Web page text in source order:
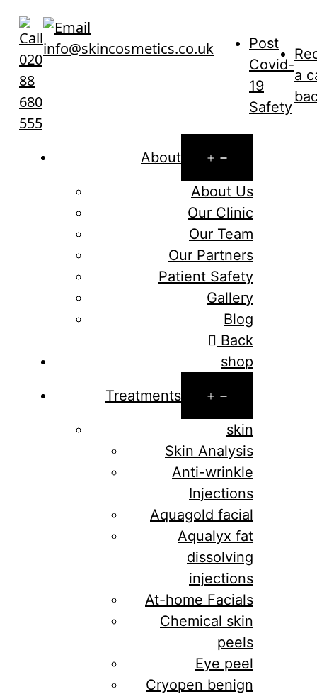
content
020
88
680
555
info@skincosmetics.co.uk
Post
Covid-
19
Safety
a
About
menu
About Us
Our Clinic
Our Team
Our Partners
Patient Safety
Gallery
Blog
Back
shop
Treatments
menu
skin
Skin Analysis
Anti-wrinkle
Injections
Aquagold facial
Aqualyx fat
dissolving
injections
At-home Facials
Chemical skin
peels
Eye peel
Cryopen benign